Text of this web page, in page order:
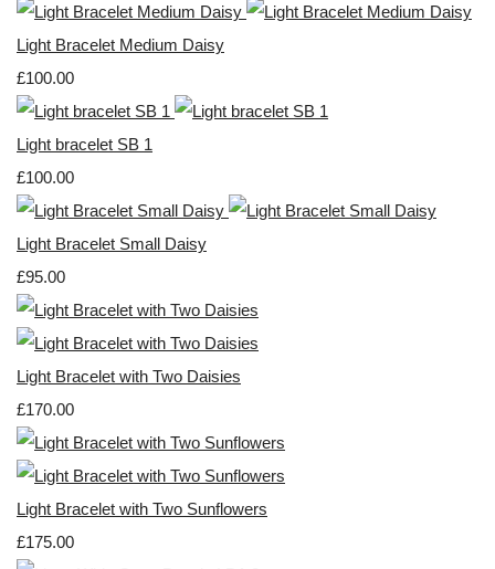
Light Bracelet Medium Daisy
£100.00
Light bracelet SB 1
£100.00
Light Bracelet Small Daisy
£95.00
Light Bracelet with Two Daisies
£170.00
Light Bracelet with Two Sunflowers
£175.00